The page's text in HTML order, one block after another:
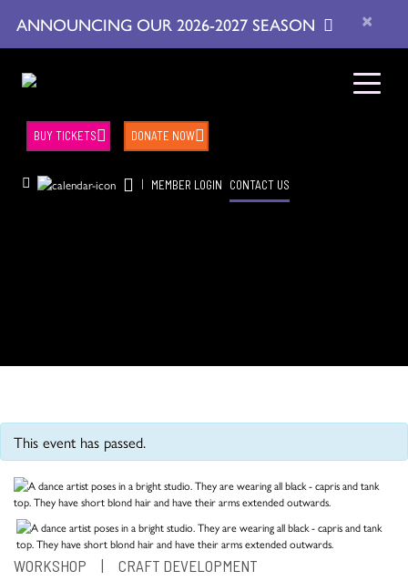
ANNOUNCING OUR 2026-2027 SEASON ×
| MEMBER LOGIN CONTACT US
BUY TICKETS DONATE NOW
This event has passed.
WORKSHOP CRAFT DEVELOPMENT